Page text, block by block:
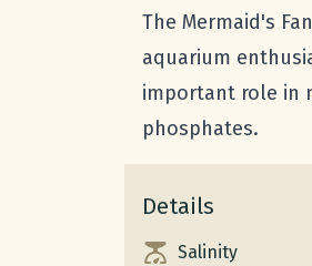
The Mermaid's
aquarium
important role in
phosphates.
Details
Salinity